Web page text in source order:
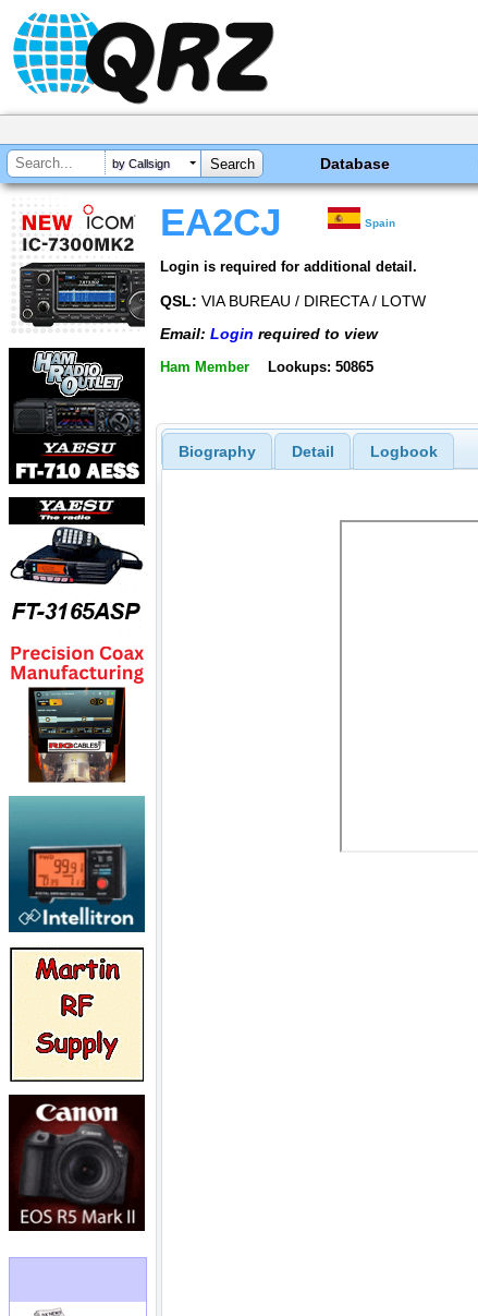
by Callsign Database
EA2CJ Spain
Login is required for additional detail.
QSL: VIA BUREAU / DIRECTA / LOTW
Email: Login required to view
Ham Member Lookups: 50865
Biography Detail Logbook